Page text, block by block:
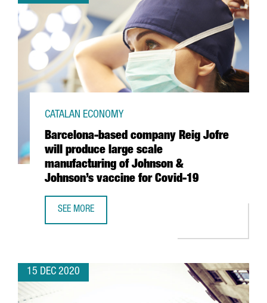
Barcelona-based company Reig Jofre
will produce large scale
manufacturing of Johnson &
Johnson’s vaccine for Covid-19
CATALAN ECONOMY
SEE MORE
15 DEC 2020